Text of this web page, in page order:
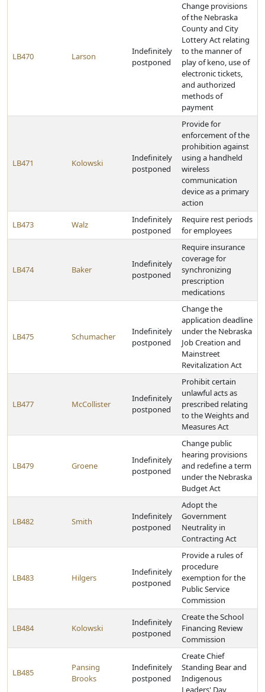
LB470 Larson
Indefinitely
postponed
Change provisions
of the Nebraska
County and City
Lottery Act relating
to the manner of
play of keno, use of
electronic tickets,
and authorized
methods of
payment
LB471 Kolowski
Indefinitely
postponed
Provide for
enforcement of the
prohibition against
using a handheld
wireless
communication
device as a primary
action
LB473 Walz
Indefinitely
postponed
Require rest periods
for employees
LB474 Baker
Indefinitely
postponed
Require insurance
coverage for
synchronizing
prescription
medications
LB475 Schumacher
Indefinitely
postponed
Change the
application deadline
under the Nebraska
Job Creation and
Mainstreet
Revitalization Act
LB477 McCollister
Indefinitely
postponed
Prohibit certain
unlawful acts as
prescribed relating
to the Weights and
Measures Act
LB479 Groene
Indefinitely
postponed
Change public
hearing provisions
and redefine a term
under the Nebraska
Budget Act
LB482 Smith
Indefinitely
postponed
Adopt the
Government
Neutrality in
Contracting Act
LB483 Hilgers
Indefinitely
postponed
Provide a rules of
procedure
exemption for the
Public Service
Commission
LB484 Kolowski
Indefinitely
postponed
Create the School
Financing Review
Commission
LB485
Pansing
Brooks
Indefinitely
postponed
Create Chief
Standing Bear and
Indigenous
Leaders' Day